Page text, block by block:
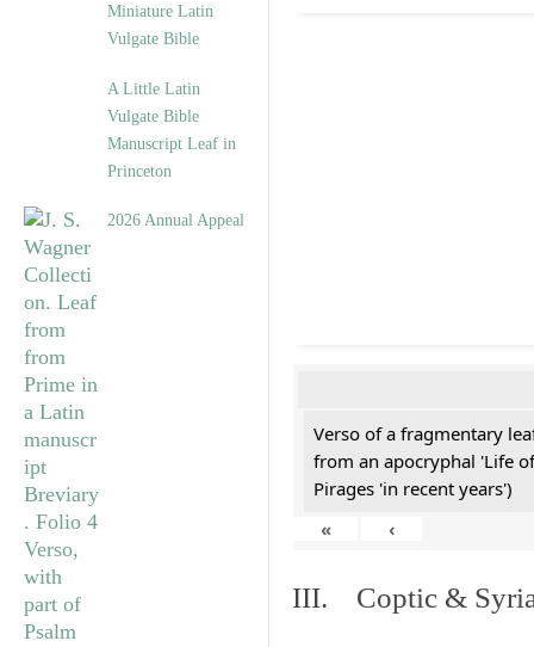
Miniature Latin
Vulgate Bible
A Little Latin
Vulgate Bible
Manuscript Leaf in
Princeton
2026 Annual Appeal
Verso of a fragmentary
from an apocryphal 'Life
Pirages 'in recent years')
«
‹
III. Coptic &